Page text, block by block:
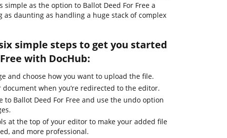
simple as the option to Ballot Deed For Free a
daunting as handling a huge stack of complex
simple steps to get you started
with DocHub:
and choose how you want to upload the file.
when you’re redirected to the editor.
to Ballot Deed For Free and use the undo option
at the top of your editor to make your added file
and more professional.